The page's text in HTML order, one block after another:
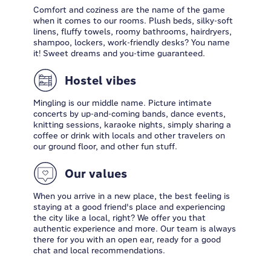
Are you ready to flip the script on the concept of
hospitality? Step in & explore.
Comfort and coziness are the name of the game
when it comes to our rooms. Plush beds, silky-soft
linens, fluffy towels, roomy bathrooms, hairdryers,
shampoo, lockers, work-friendly desks? You name
it! Sweet dreams and you-time guaranteed.
Hostel vibes
Mingling is our middle name. Picture intimate
concerts by up-and-coming bands, dance events,
knitting sessions, karaoke nights, simply sharing a
coffee or drink with locals and other travelers on
our ground floor, and other fun stuff.
Our values
When you arrive in a new place, the best feeling is
staying at a good friend's place and experiencing
the city like a local, right? We offer you that
authentic experience and more. Our team is always
there for you with an open ear, ready for a good
chat and local recommendations.